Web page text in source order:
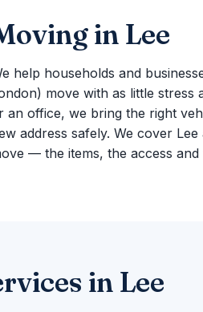
in Lee
help households and
move with as little stress
an office, we bring the right
address safely. We cover
— the items, the access
in Lee